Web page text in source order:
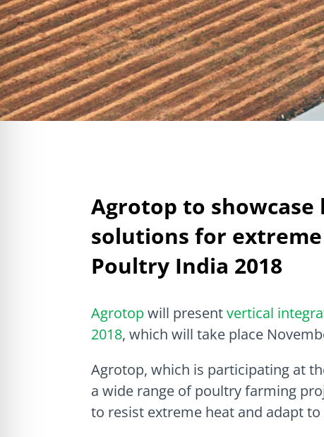
Agrotop to
solutions for
Poultry India 2018
Agrotopwill presentvertical
2018, which will take place
Agrotop, which is participating at
a wide range of poultry farming
to resist extreme heat and adapt